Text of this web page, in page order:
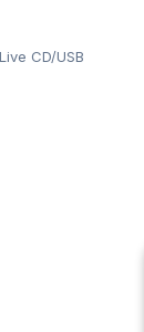
CD/USB